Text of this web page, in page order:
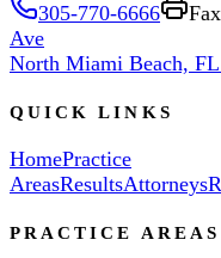
305-770-6666
Ave
North Miami Beach, FL
QUICK LINKS
HomePractice
AreasResultsAttorneys
PRACTICE AREAS